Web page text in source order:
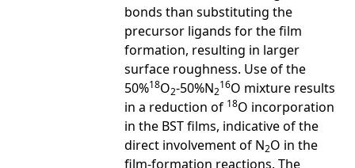
bonds than substituting the
precursor ligands for the film
formation, resulting in larger
surface roughness. Use of the
50%18O2-50%N2
16O mixture results
in a reduction of 18O incorporation
in the BST films, indicative of the
direct involvement of N2O in the
film-formation reactions. The